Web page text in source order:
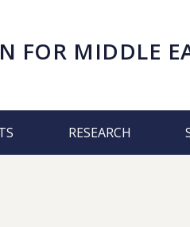
FOR MIDDLE
RESEARCH